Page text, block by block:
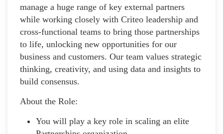
manage a huge range of key external partners
while working closely with Criteo leadership and
cross-functional teams to bring those partnerships
to life, unlocking new opportunities for our
business and customers. Our team values strategic
thinking, creativity, and using data and insights to
build consensus.
About the Role:
You will play a key role in scaling an elite